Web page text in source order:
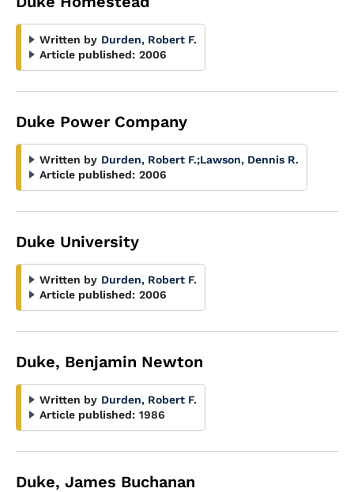
Written by Durden, Robert F.
Article published: 2006
Duke Power Company
Written by Durden, Robert F.;Lawson, Dennis R.
Article published: 2006
Duke University
Written by Durden, Robert F.
Article published: 2006
Duke, Benjamin Newton
Written by Durden, Robert F.
Article published: 1986
Duke, James Buchanan